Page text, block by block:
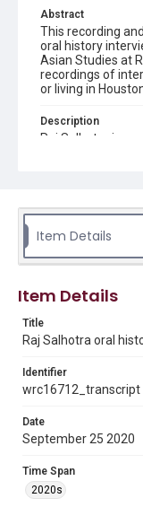
Abstract
This recording
oral history
Asian Studies at
recordings of
or living in
Description
Raj Salhotra is an
opportunity in
America, law
Texas--Houston
Source
interviews, MS
Library, Rice
Rights
The copyright
University
examine physical
permission for
materials
Item Details
Item Details
Title
Raj Salhotra oral
Identifier
wrc16712_transcript
Date
September 25 2020
Time Span
2020s